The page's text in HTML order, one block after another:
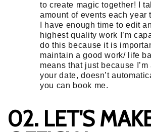
to create magic together! I
amount of events each year
I have enough time to edit
highest quality work I’m
do this because it is
maintain a good work/ life
means that just because
your date, doesn’t
you can book me.
02. LET'S